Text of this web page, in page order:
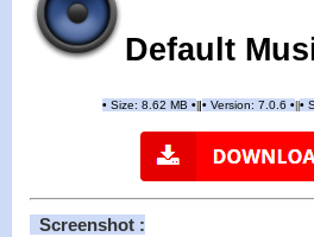
Default
• Size: 8.62 MB • • Version: 7.0.6 • •
Screenshot :